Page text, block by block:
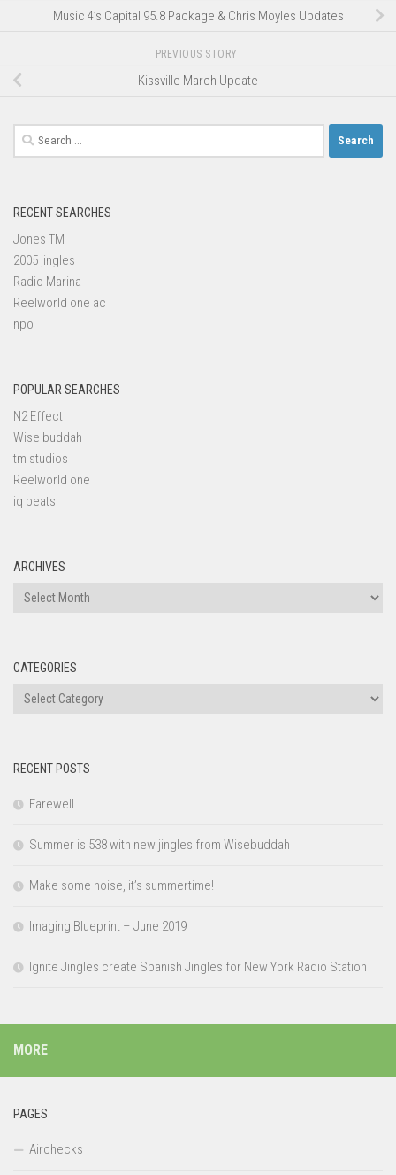
Music 4’s Capital 95.8 Package & Chris Moyles Updates
PREVIOUS STORY
Kissville March Update
Search
for:
RECENT SEARCHES
Jones TM
2005 jingles
Radio Marina
Reelworld one ac
npo
POPULAR SEARCHES
N2 Effect
Wise buddah
tm studios
Reelworld one
iq beats
ARCHIVES
Archives
CATEGORIES
Categories
RECENT POSTS
Farewell
Summer is 538 with new jingles from Wisebuddah
Make some noise, it’s summertime!
Imaging Blueprint – June 2019
Ignite Jingles create Spanish Jingles for New York Radio Station
MORE
PAGES
Airchecks